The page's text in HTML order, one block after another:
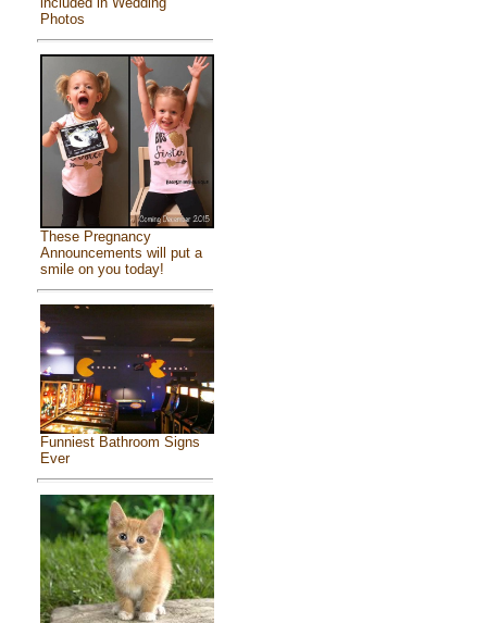
Photos
These Pregnancy
Announcements will put a
smile on you today!
Funniest Bathroom Signs
Ever